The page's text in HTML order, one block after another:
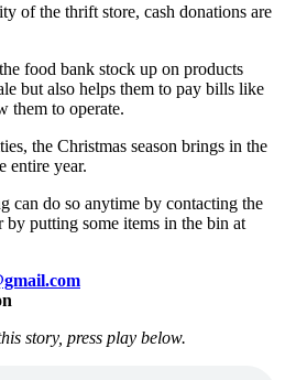
of the thrift store, cash donations are
food bank stock up on products
but also helps them to pay bills like
them to operate.
the Christmas season brings in the
entire year.
can do so anytime by contacting the
putting some items in the bin at
story, press play below.